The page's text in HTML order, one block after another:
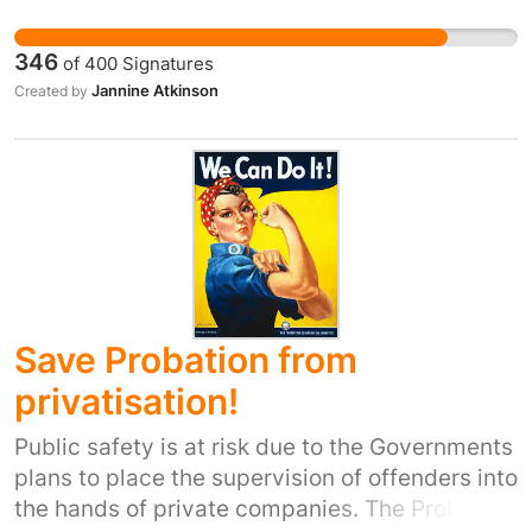
the opportunity to go to the centres are
worried there will be nothing for the new
mummy's and daddy's of the area.
346 of 400 Signatures
Created by Jannine Atkinson
Save Probation from
privatisation!
Public safety is at risk due to the Governments
plans to place the supervision of offenders into
the hands of private companies. The Probation